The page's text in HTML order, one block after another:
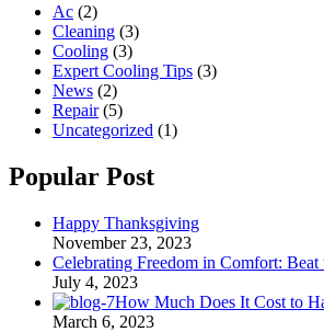
Ac (2)
Cleaning (3)
Cooling (3)
Expert Cooling Tips (3)
News (2)
Repair(5)
Uncategorized (1)
Popular Post
Happy Thanksgiving
November 23, 2023
Celebrating Freedom in Comfort:
July 4, 2023
How Much Does It Cost to
March 6, 2023